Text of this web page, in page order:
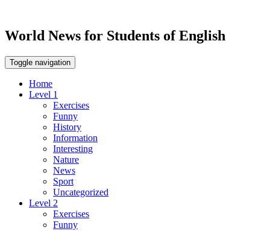
World News for Students of English
Toggle navigation
Home
Level 1
Exercises
Funny
History
Information
Interesting
Nature
News
Sport
Uncategorized
Level 2
Exercises
Funny